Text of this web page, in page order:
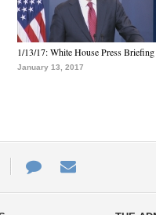
1/13/17: White House Press Briefing
January 13, 2017